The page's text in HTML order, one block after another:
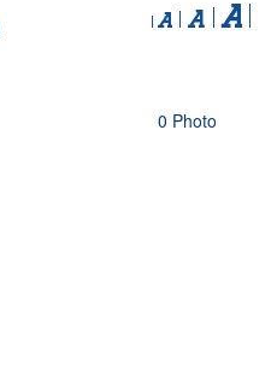
0 Photo